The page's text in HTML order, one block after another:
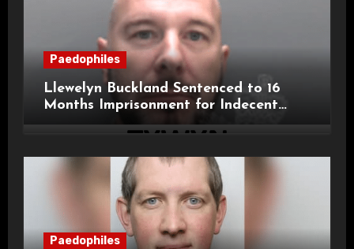
Paedophiles
Llewelyn Buckland Sentenced to 16
Months Imprisonment for Indecent
Child Images and SHPO Breaches
Paedophiles